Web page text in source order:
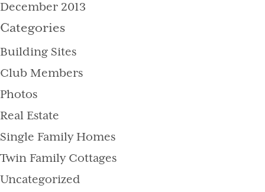
December 2013
Categories
Building Sites
Club Members
Photos
Real Estate
Single Family Homes
Twin Family Cottages
Uncategorized